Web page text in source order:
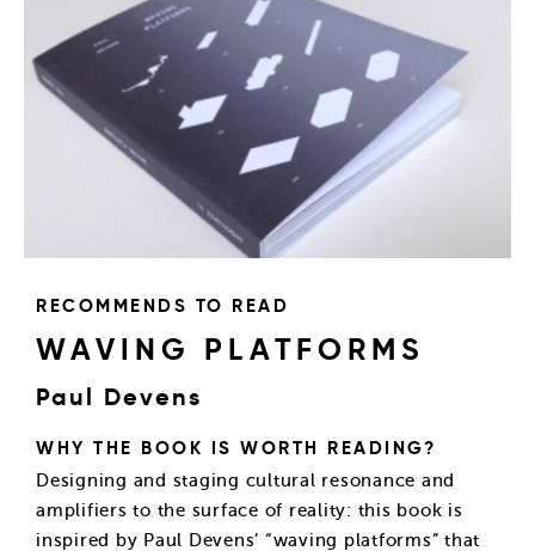
RECOMMENDS TO READ
WAVING PLATFORMS
Paul Devens
WHY THE BOOK IS WORTH READING?
Designing and staging cultural resonance and
amplifiers to the surface of reality: this book is
inspired by Paul Devens’ “waving platforms” that